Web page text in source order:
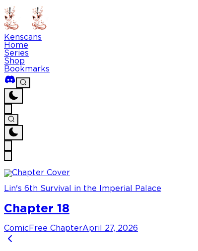
Kenscans
Home
Series
Shop
Bookmarks
Lin's 6th Survival in the Imperial Palace
Chapter 18
Comic Free ChapterApril 27, 2026